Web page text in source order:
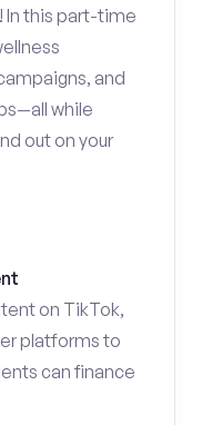
! In this part-time
and
while
out on your
on TikTok,
platforms to
can finance